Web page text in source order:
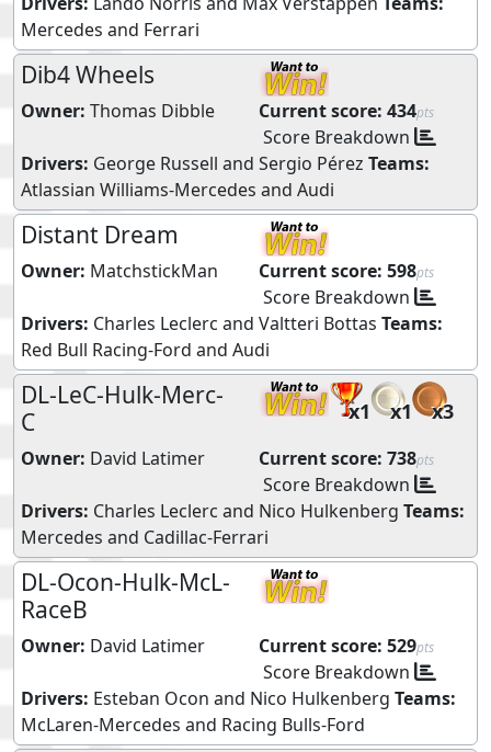
Mercedes and Ferrari
Dib4 Wheels
Owner: Thomas Dibble Current score: 434pts
Score Breakdown
Drivers: George Russell and Sergio Pérez Teams:
Atlassian Williams-Mercedes and Audi
Distant Dream
Owner: MatchstickMan Current score: 598pts
Score Breakdown
Drivers: Charles Leclerc and Valtteri Bottas Teams:
Red Bull Racing-Ford and Audi
DL-LeC-Hulk-Merc-
C
x1 x1 x3
Owner: David Latimer Current score: 738pts
Score Breakdown
Drivers: Charles Leclerc and Nico Hulkenberg Teams:
Mercedes and Cadillac-Ferrari
DL-Ocon-Hulk-McL-
RaceB
Owner: David Latimer Current score: 529pts
Score Breakdown
Drivers: Esteban Ocon and Nico Hulkenberg Teams:
McLaren-Mercedes and Racing Bulls-Ford